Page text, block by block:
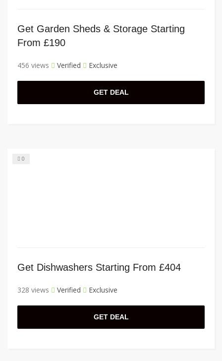
Get Garden Sheds & Storage Starting
From £190
456 views Verified Exclusive
GET DEAL
0
Get Dishwashers Starting From £404
328 views Verified Exclusive
GET DEAL